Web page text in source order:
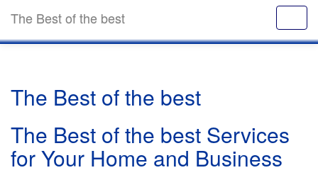
The Best of the best
The Best of the best
The Best of the best Services
for Your Home and Business